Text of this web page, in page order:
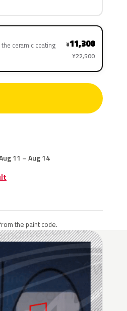
ceramic coating
¥11,300
¥22,500
11 – Aug 14
the paint code.